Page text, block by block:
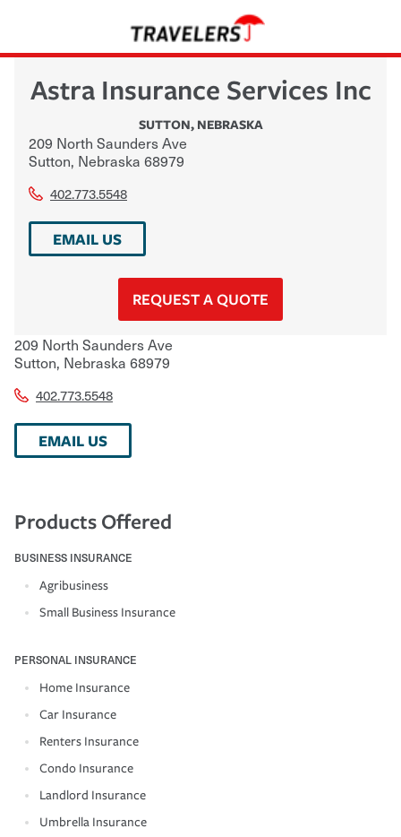
Astra Insurance Services Inc
SUTTON, NEBRASKA
209 North Saunders Ave
Sutton, Nebraska 68979
402.773.5548
EMAIL US
REQUEST A QUOTE
209 North Saunders Ave
Sutton, Nebraska 68979
402.773.5548
EMAIL US
Products Offered
BUSINESS INSURANCE
Agribusiness
Small Business Insurance
PERSONAL INSURANCE
Home Insurance
Car Insurance
Renters Insurance
Condo Insurance
Landlord Insurance
Umbrella Insurance